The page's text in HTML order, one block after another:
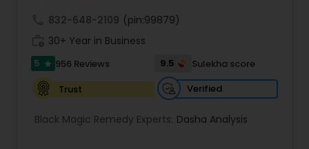
Nadi Astrology
Numerology
832-648-2109 (pin:99879)
30+ Year in Business
5 star 956 Reviews 9.5
Sulekha score
Trust
Verified
Black Magic Remedy Experts: Dasha Analysis